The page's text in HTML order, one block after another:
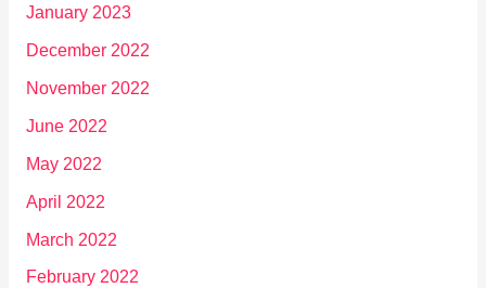
January 2023
December 2022
November 2022
June 2022
May 2022
April 2022
March 2022
February 2022